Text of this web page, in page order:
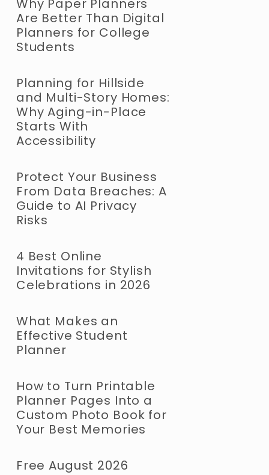
Are Better Than Digital
Planners for College
Students
Planning for Hillside
and Multi-Story Homes:
Why Aging-in-Place
Starts With
Accessibility
Protect Your Business
From Data Breaches: A
Guide to AI Privacy
Risks
4 Best Online
Invitations for Stylish
Celebrations in 2026
What Makes an
Effective Student
Planner
How to Turn Printable
Planner Pages Into a
Custom Photo Book for
Your Best Memories
Free August 2026